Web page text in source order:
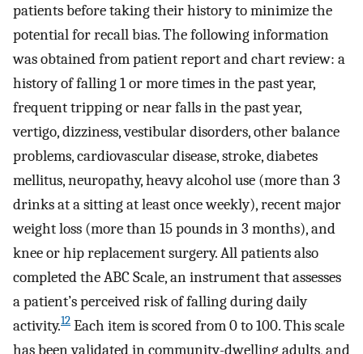
patients before taking their history to minimize the
potential for recall bias. The following information
was obtained from patient report and chart review: a
history of falling 1 or more times in the past year,
frequent tripping or near falls in the past year,
vertigo, dizziness, vestibular disorders, other balance
problems, cardiovascular disease, stroke, diabetes
mellitus, neuropathy, heavy alcohol use (more than 3
drinks at a sitting at least once weekly), recent major
weight loss (more than 15 pounds in 3 months), and
knee or hip replacement surgery. All patients also
completed the ABC Scale, an instrument that assesses
a patient’s perceived risk of falling during daily
activity.12 Each item is scored from 0 to 100. This scale
has been validated in community-dwelling adults, and